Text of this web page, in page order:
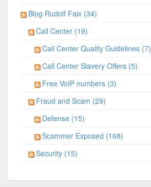
Blog Rudolf Faix (34)
Call Center (19)
Call Center Quality Guidelines (7)
Call Center Slavery Offers (5)
Free VoIP numbers (3)
Fraud and Scam (29)
Defense (15)
Scammer Exposed (168)
Security (15)